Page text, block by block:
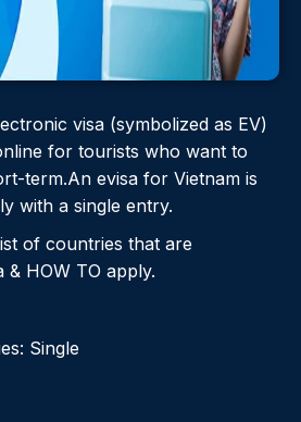
visa (symbolized as EV)
for tourists who want to
term.An evisa for Vietnam is
with a single entry.
of countries that are
HOW TO apply.
Single